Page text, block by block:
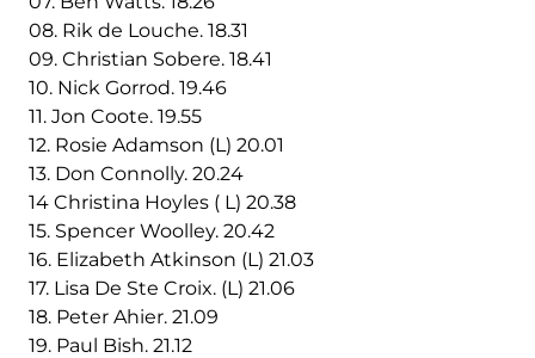
08. Rik de Louche. 18.31
09. Christian Sobere. 18.41
10. Nick Gorrod. 19.46
11. Jon Coote. 19.55
12. Rosie Adamson (L) 20.01
13. Don Connolly. 20.24
14 Christina Hoyles ( L) 20.38
15. Spencer Woolley. 20.42
16. Elizabeth Atkinson (L) 21.03
17. Lisa De Ste Croix. (L) 21.06
18. Peter Ahier. 21.09
19. Paul Bish. 21.12